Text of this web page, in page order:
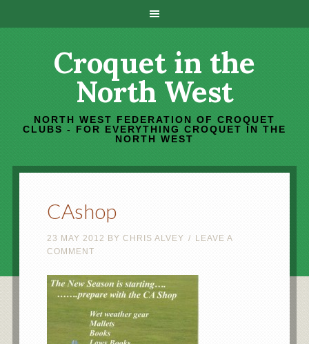
Croquet in the
North West
NORTH WEST FEDERATION OF CROQUET
CLUBS - FOR EVERYTHING CROQUET IN THE
NORTH WEST
CAshop
23 MAY 2012 BY CHRIS ALVEY
LEAVE A
COMMENT